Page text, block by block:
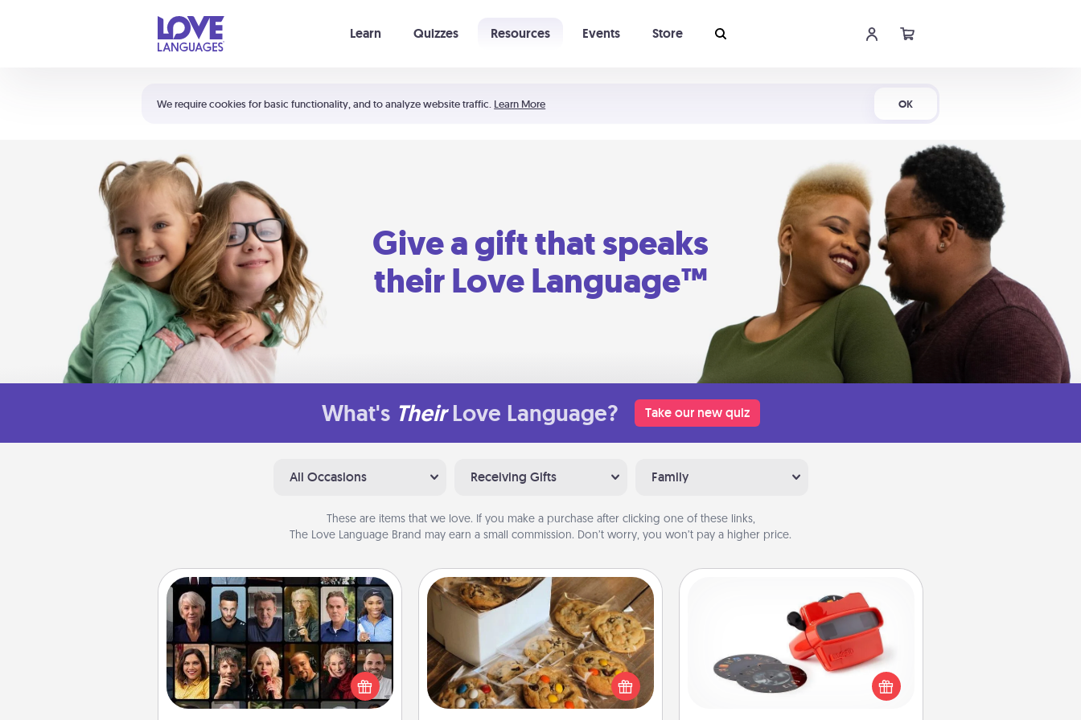
We require cookies for basic functionality, and to analyze website traffic. Learn More OK
Learn Quizzes Resources Events Store
Shortcuts:
Your cart is empty
Give a gift that speaks
their Love Language™
What's Their Love Language? Take our new quiz
All Occasions Receiving Gifts Family
These are items that we love. If you make a purchase after clicking one of these links,
The Love Language Brand may earn a small commission. Don’t worry, you won’t pay a higher price.
Masterclass
Gift your loved one an online course
to learn something new! Explore
schools like Masterclass, Creative
Live, or Udemy to find them the
Gourmet Cookies
Send delicious, gourmet cookies
right to the front door of someone
you love!
Custom Reel Viewer
Here's a gift that is sure to delight!
Order a custom Reel Viewer and
watch the magic happen. Your
special someone will “reel" in the